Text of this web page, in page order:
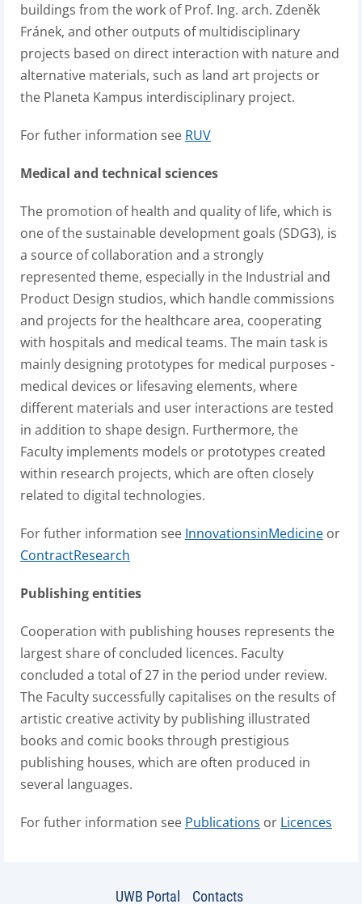
buildings from the work of Prof. Ing. arch. Zdeněk
Fránek, and other outputs of multidisciplinary
projects based on direct interaction with nature and
alternative materials, such as land art projects or
the Planeta Kampus interdisciplinary project.
For futher information see RUV
Medical and technical sciences
The promotion of health and quality of life, which is
one of the sustainable development goals (SDG3), is
a source of collaboration and a strongly
represented theme, especially in the Industrial and
Product Design studios, which handle commissions
and projects for the healthcare area, cooperating
with hospitals and medical teams. The main task is
mainly designing prototypes for medical purposes -
medical devices or lifesaving elements, where
different materials and user interactions are tested
in addition to shape design. Furthermore, the
Faculty implements models or prototypes created
within research projects, which are often closely
related to digital technologies.
For futher information see InnovationsinMedicine or
ContractResearch
Publishing entities
Cooperation with publishing houses represents the
largest share of concluded licences. Faculty
concluded a total of 27 in the period under review.
The Faculty successfully capitalises on the results of
artistic creative activity by publishing illustrated
books and comic books through prestigious
publishing houses, which are often produced in
several languages.
For futher information see Publications or Licences
UWB Portal Contacts